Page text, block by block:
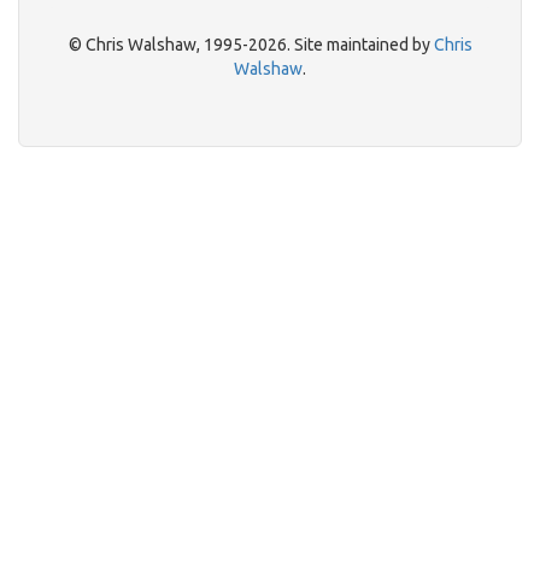
© Chris Walshaw, 1995-2026. Site maintained byChris
Walshaw.